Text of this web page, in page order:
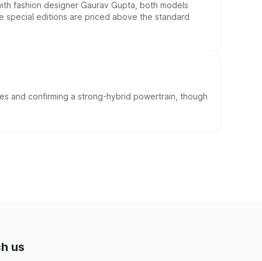
fashion designer Gaurav Gupta, both models
special editions are priced above the standard
and confirming a strong-hybrid powertrain, though
us